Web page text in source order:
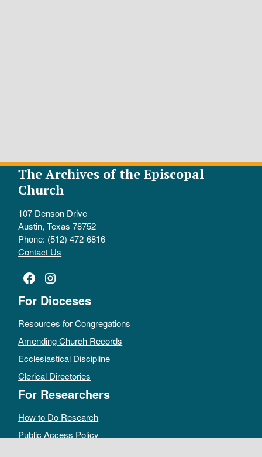
The Archives of the Episcopal
Church
107 Denson Drive
Austin, Texas 78752
Phone: (512) 472-6816
Contact Us
Facebook
Instagram
For Dioceses
Resources for Congregations
Amending Church Records
Ecclesiastical Discipline
Clerical Directories
For Researchers
How to Do Research
Public Access Policy